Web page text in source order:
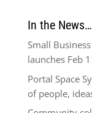
In the News…
Small
launches Feb
Portal Space
of people,